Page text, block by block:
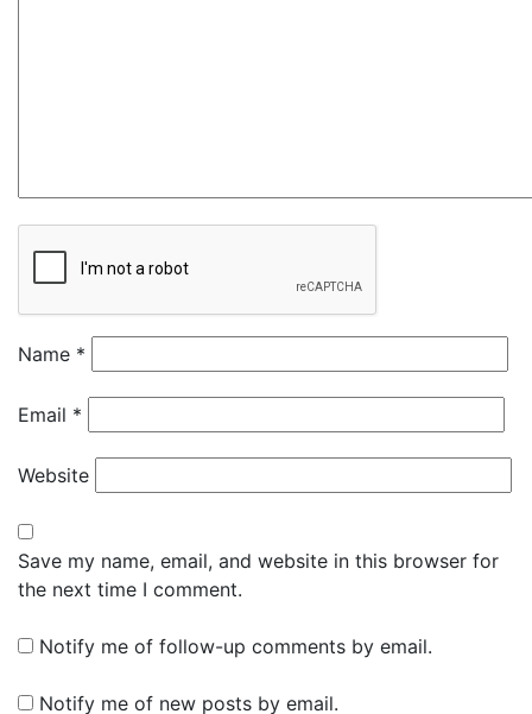
Name *
Email *
Website
Save my name, email, and website in this browser for
the next time I comment.
Notify me of follow-up comments by email.
Notify me of new posts by email.